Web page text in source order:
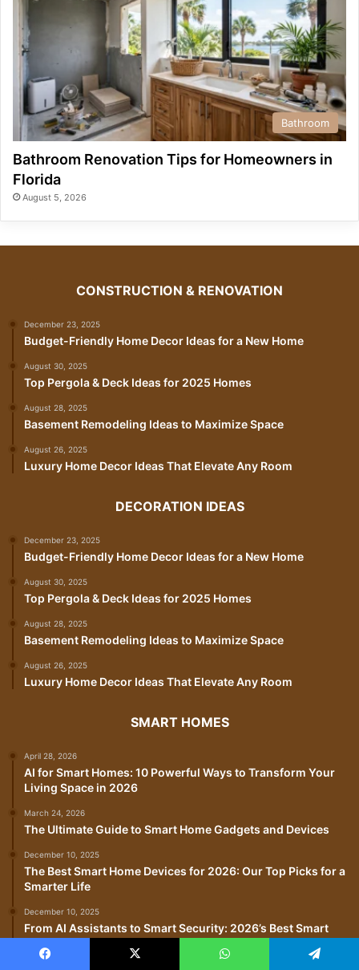
Bathroom
Bathroom Renovation Tips for Homeowners in
Florida
August 5, 2026
CONSTRUCTION & RENOVATION
December 23, 2025
Budget-Friendly Home Decor Ideas for a New Home
August 30, 2025
Top Pergola & Deck Ideas for 2025 Homes
August 28, 2025
Basement Remodeling Ideas to Maximize Space
August 26, 2025
Luxury Home Decor Ideas That Elevate Any Room
DECORATION IDEAS
December 23, 2025
Budget-Friendly Home Decor Ideas for a New Home
August 30, 2025
Top Pergola & Deck Ideas for 2025 Homes
August 28, 2025
Basement Remodeling Ideas to Maximize Space
August 26, 2025
Luxury Home Decor Ideas That Elevate Any Room
SMART HOMES
April 28, 2026
AI for Smart Homes: 10 Powerful Ways to Transform Your
Living Space in 2026
March 24, 2026
The Ultimate Guide to Smart Home Gadgets and Devices
December 10, 2025
The Best Smart Home Devices for 2026: Our Top Picks for a
Smarter Life
December 10, 2025
From AI Assistants to Smart Security: 2026’s Best Smart